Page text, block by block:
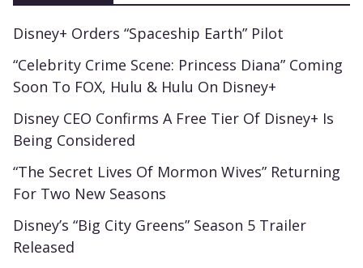
Disney+ Orders “Spaceship Earth” Pilot
“Celebrity Crime Scene: Princess Diana” Coming
Soon To FOX, Hulu & Hulu On Disney+
Disney CEO Confirms A Free Tier Of Disney+ Is
Being Considered
“The Secret Lives Of Mormon Wives” Returning
For Two New Seasons
Disney’s “Big City Greens” Season 5 Trailer
Released